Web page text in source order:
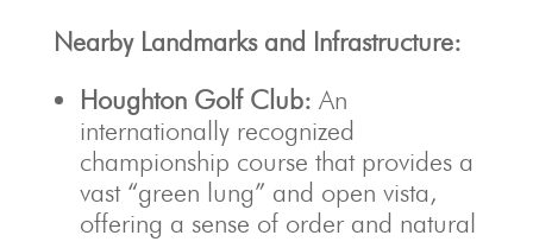
Nearby Landmarks and Infrastructure:
Houghton Golf Club: An
internationally recognized
championship course that provides a
vast “green lung” and open vista,
offering a sense of order and natural